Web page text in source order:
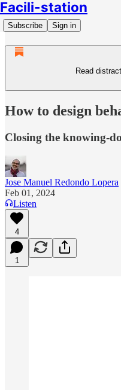
Facili-station
Subscribe Sign in
Read
How to design
Closing the knowing-
Jose Manuel Redondo Lopera
Feb 01, 2024
Listen
4
1